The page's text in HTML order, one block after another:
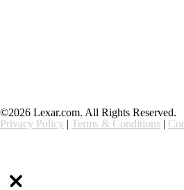
©2026 Lexar.com. All Rights Reserved.
Privacy Policy | Terms & Conditions |